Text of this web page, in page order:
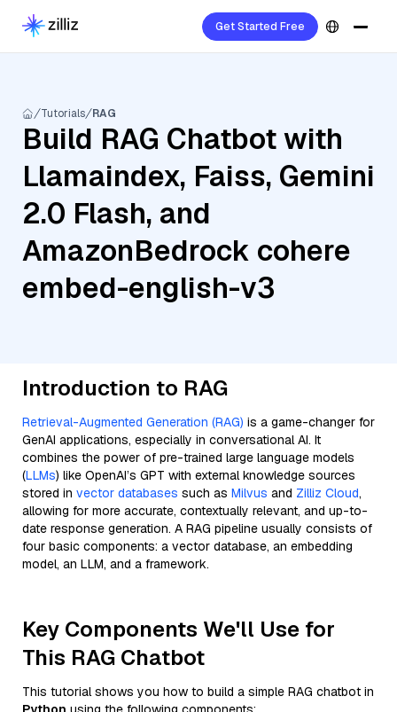
Get Started Free
Tutorials RAG
Build RAG Chatbot with
Llamaindex, Faiss, Gemini
2.0 Flash, and
AmazonBedrock cohere
embed-english-v3
Introduction to RAG
Retrieval-Augmented Generation (RAG) is a game-changer for
GenAI applications, especially in conversational AI. It
combines the power of pre-trained large language models
(LLMs) like OpenAI’s GPT with external knowledge sources
stored in vector databases such as Milvus and Zilliz Cloud,
allowing for more accurate, contextually relevant, and up-to-
date response generation. A RAG pipeline usually consists of
four basic components: a vector database, an embedding
model, an LLM, and a framework.
Key Components We'll Use for
This RAG Chatbot
This tutorial shows you how to build a simple RAG chatbot in